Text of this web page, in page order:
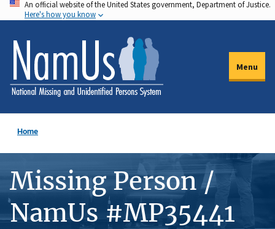
Skip
to
main
content
An official website of the United States government, Department of Justice.
Here's how you know
Menu
Home
Missing Person /
NamUs #MP35441